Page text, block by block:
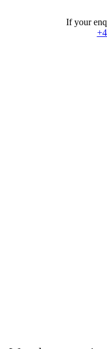
If your